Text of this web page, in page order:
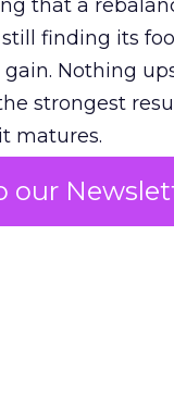
our
that a
finding its
Nothing
strongest
matures.